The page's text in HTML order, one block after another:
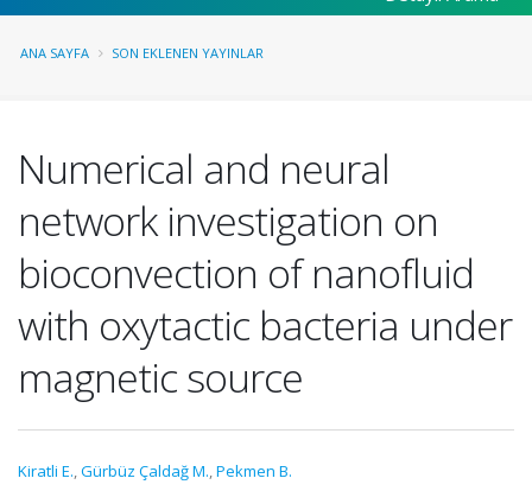
ANA SAYFA SON EKLENEN YAYINLAR
Numerical and neural
network investigation on
bioconvection of nanofluid
with oxytactic bacteria under
magnetic source
Kiratli E.,Gürbüz Çaldağ M.,Pekmen B.